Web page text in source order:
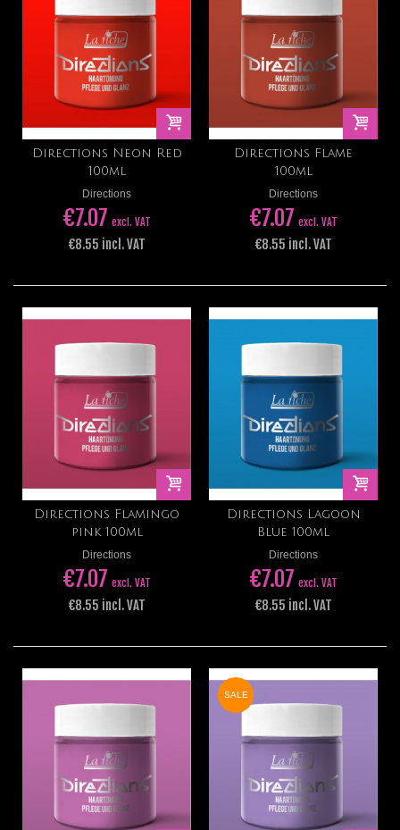
Directions Neon Red
100ml
Directions
€7.07 excl. VAT
€8.55 incl. VAT
Directions Flame
100ml
Directions
€7.07 excl. VAT
€8.55 incl. VAT
Directions Flamingo
pink 100ml
Directions
€7.07 excl. VAT
€8.55 incl. VAT
Directions Lagoon
Blue 100ml
Directions
€7.07 excl. VAT
€8.55 incl. VAT
SALE